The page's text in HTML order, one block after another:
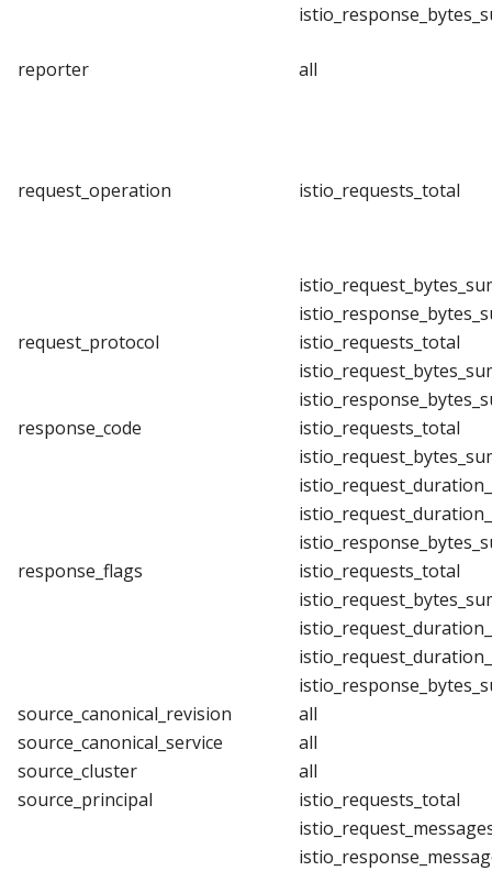
reporter all
request_operation istio_requests_total
request_protocol
istio_requests_total
response_code
istio_requests_total
response_flags
istio_requests_total
source_canonical_revision
all
source_canonical_service
all
source_cluster
all
source_principal
istio_requests_total